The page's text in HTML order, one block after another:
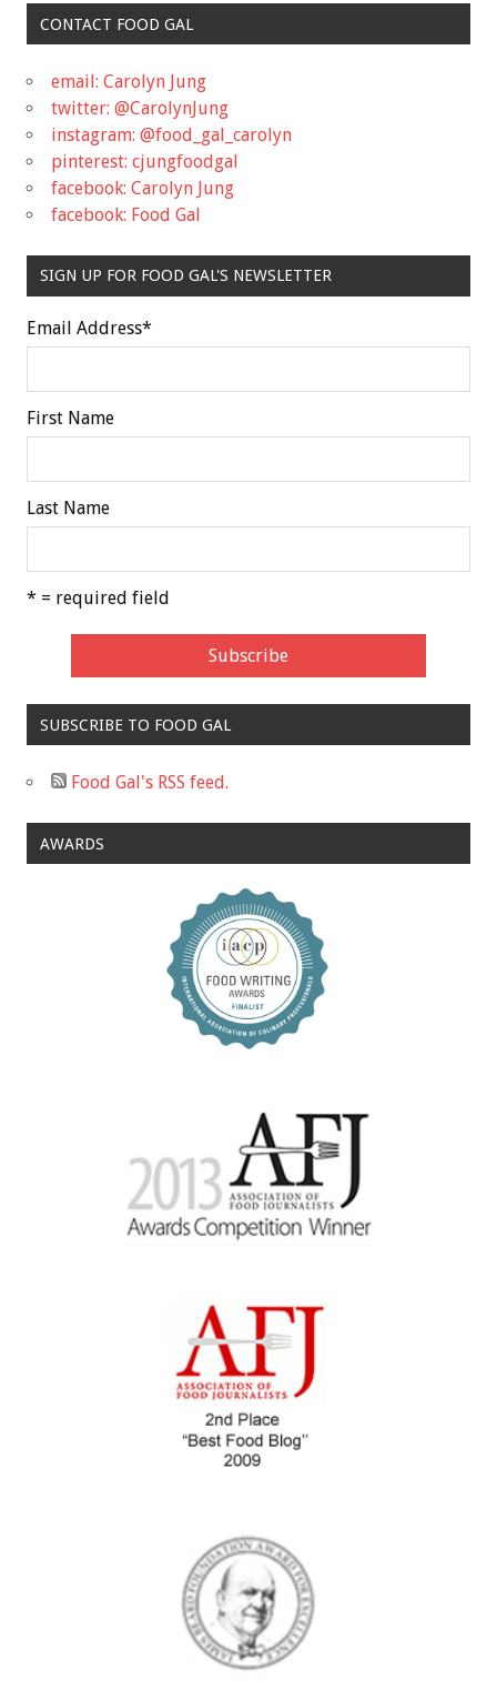
CONTACT FOOD GAL
email: Carolyn Jung
twitter: @CarolynJung
instagram: @food_gal_carolyn
pinterest: cjungfoodgal
facebook: Carolyn Jung
facebook: Food Gal
SIGN UP FOR FOOD GAL'S NEWSLETTER
Email Address*
First Name
Last Name
* = required field
SUBSCRIBE TO FOOD GAL
Food Gal's RSS feed.
AWARDS